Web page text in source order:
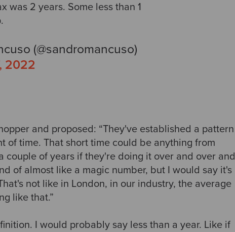
was 2 years. Some less than 1
(@sandromancuso)
2022
and proposed: “They've established a pattern
of time. That short time could be anything from
couple of years if they're doing it over and over and
of almost like a magic number, but I would say it's
not like in London, in our industry, the average
like that.”
I would probably say less than a year. Like if